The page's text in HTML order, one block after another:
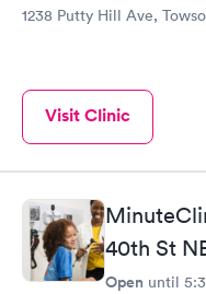
1238 Putty Hill Ave,
Visit Clinic
40th St
Open until